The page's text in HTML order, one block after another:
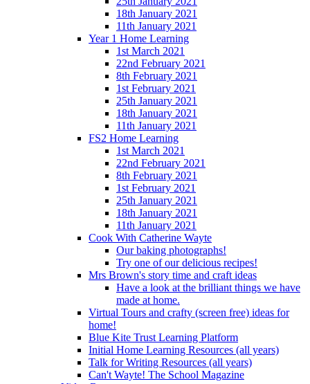
18th January 2021
11th January 2021
Year 1 Home Learning
1st March 2021
22nd February 2021
8th February 2021
1st February 2021
25th January 2021
18th January 2021
11th January 2021
FS2 Home Learning
1st March 2021
22nd February 2021
8th February 2021
1st February 2021
25th January 2021
18th January 2021
11th January 2021
Cook With Catherine Wayte
Our baking photographs!
Try one of our delicious recipes!
Mrs Brown's story time and craft ideas
Have a look at the brilliant things we have
made at home.
Virtual Tours and crafty (screen free) ideas for
home!
Blue Kite Trust Learning Platform
Initial Home Learning Resources (all years)
Talk for Writing Resources (all years)
Can't Wayte! The School Magazine